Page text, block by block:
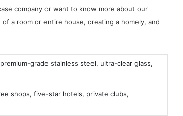
company or want to know more about our
a room or entire house, creating a homely, and
grade stainless steel, ultra-clear glass,
shops, five-star hotels, private clubs,